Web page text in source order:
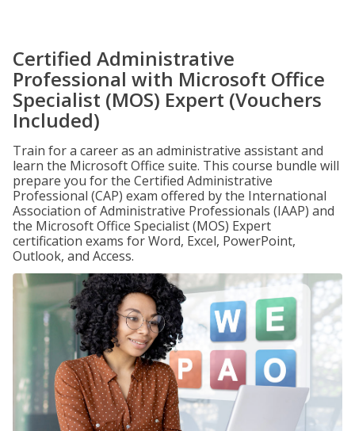
Certified Administrative
Professional with Microsoft Office
Specialist (MOS) Expert (Vouchers
Included)
Train for a career as an administrative assistant and
learn the Microsoft Office suite. This course bundle will
prepare you for the Certified Administrative
Professional (CAP) exam offered by the International
Association of Administrative Professionals (IAAP) and
the Microsoft Office Specialist (MOS) Expert
certification exams for Word, Excel, PowerPoint,
Outlook, and Access.